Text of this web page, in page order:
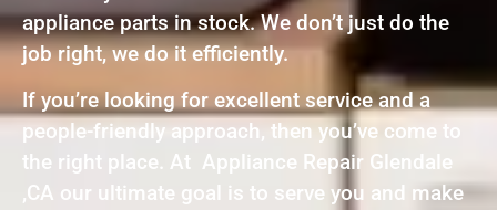
appliance parts in stock. We don’t just do the
job right, we do it efficiently.
If you’re looking for excellent service and a
people-friendly approach, then you’ve come to
the right place. At Appliance Repair Glendale
,CA our ultimate goal is to serve you and make